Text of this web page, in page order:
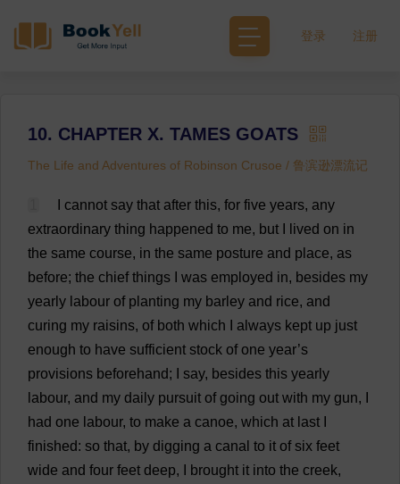
登录 注册
10. CHAPTER X. TAMES GOATS
The Life and Adventures of Robinson Crusoe / 鲁滨逊漂流记
cannot say that after this, for five years, any
extraordinary thing happened to me, but lived on in
the same course, in the same posture and place, as
before; the chief things was employed in, besides my
yearly labour of planting my barley and rice, and
curing my raisins, of both which always kept up just
enough to have sufficient stock of one year’s
provisions beforehand; say, besides this yearly
labour, and my daily pursuit of going out with my gun,
had one labour, to make a canoe, which at last
finished: so that, by digging a canal to it of six feet
wide and four feet deep, brought it into the creek,